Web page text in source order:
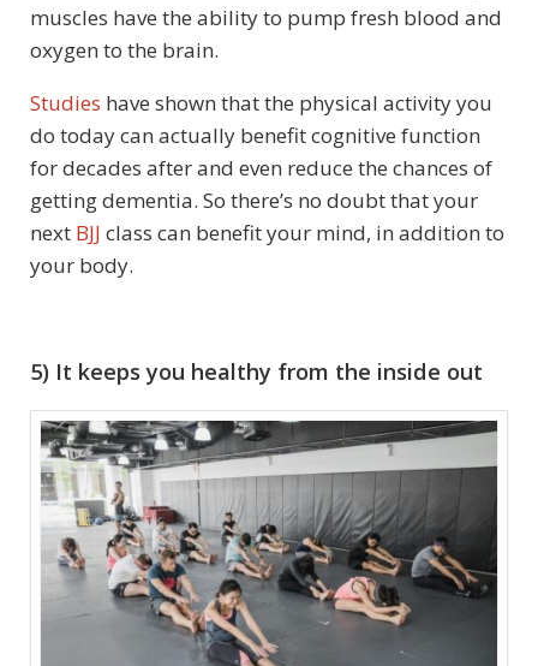
muscles have the ability to pump fresh blood and
oxygen to the brain.
Studies have shown that the physical activity you
do today can actually benefit cognitive function
for decades after and even reduce the chances of
getting dementia. So there’s no doubt that your
next BJJ class can benefit your mind, in addition to
your body.
5) It keeps you healthy from the inside out